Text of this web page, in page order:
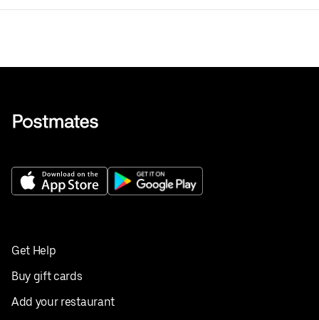
Get Help
Buy gift cards
Add your restaurant